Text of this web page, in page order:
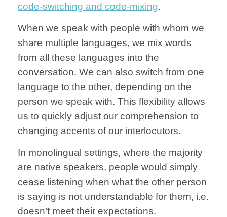
code-switching and code-mixing.
When we speak with people with whom we
share multiple languages, we mix words
from all these languages into the
conversation. We can also switch from one
language to the other, depending on the
person we speak with. This flexibility allows
us to quickly adjust our comprehension to
changing accents of our interlocutors.
In monolingual settings, where the majority
are native speakers, people would simply
cease listening when what the other person
is saying is not understandable for them, i.e.
doesn’t meet their expectations.